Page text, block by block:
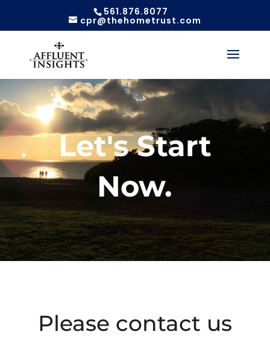
561.876.8077
cpr@thehometrust.com
Let's Start
Now.
Please contact us